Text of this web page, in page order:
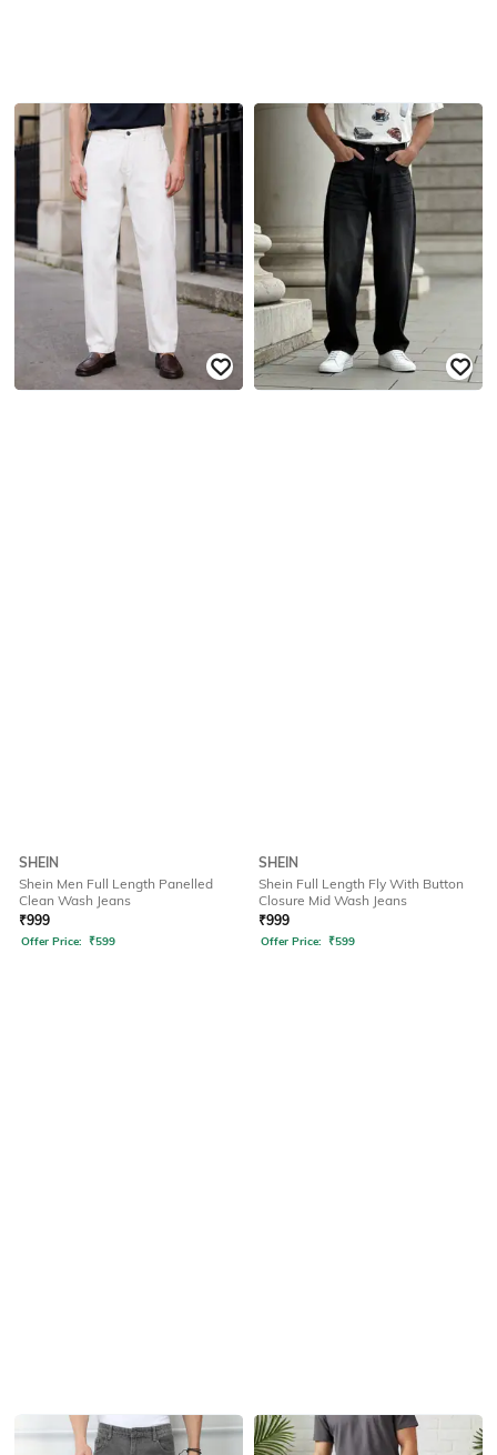
SHEIN
Shein Men Full Length Panelled
Clean Wash Jeans
₹999
Offer Price: ₹599
SHEIN
Shein Full Length Fly With Button
Closure Mid Wash Jeans
₹999
Offer Price: ₹599